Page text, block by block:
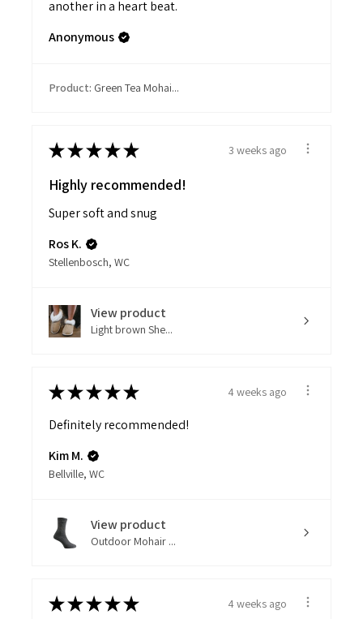
another in a heart beat.
Anonymous
Product: Green Tea Mohai...
★★★★★ 3 weeks ago
Highly recommended!
Super soft and snug
Ros K.
Stellenbosch, WC
View product
Light brown She...
★★★★★ 4 weeks ago
Definitely recommended!
Kim M.
Bellville, WC
View product
Outdoor Mohair ...
★★★★★ 4 weeks ago